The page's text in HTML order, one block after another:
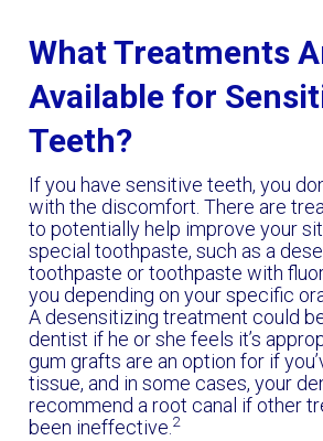
What Treatments
Available for
Teeth?
If you have sensitive teeth, you
with the discomfort. There are
to potentially help improve your
special toothpaste, such as a
toothpaste or toothpaste with
you depending on your specific
A desensitizing treatment could
dentist if he or she feels it’s
gum grafts are an option for if
tissue, and in some cases, your
recommend a root canal if other
been ineffective.2